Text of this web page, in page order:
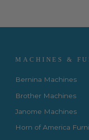
MACHINES &
Bernina Machines
Brother Machines
Janome Machines
Horn of America